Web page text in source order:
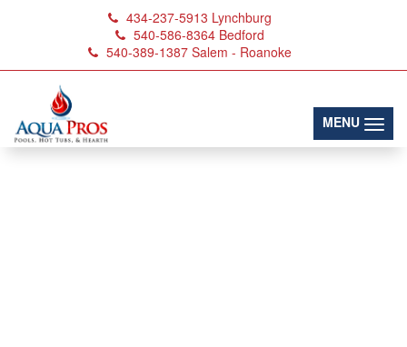
434-237-5913 Lynchburg
540-586-8364 Bedford
540-389-1387 Salem - Roanoke
MENU